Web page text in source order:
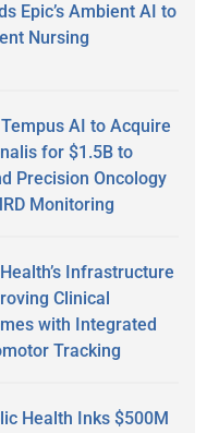
Epic’s Ambient AI to
Nursing
Tempus AI to Acquire
for $1.5B to
Precision Oncology
Monitoring
Infrastructure
Clinical
with Integrated
Tracking
Health Inks $500M